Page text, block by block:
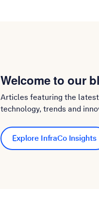
Welcome to our
Articles featuring the
technology, trends and
Explore InfraCo Insights